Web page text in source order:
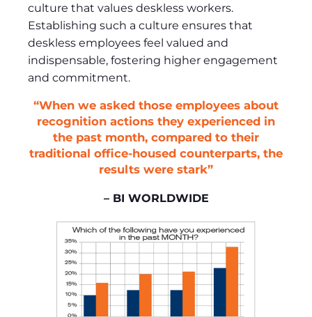
culture that values deskless workers.
Establishing such a culture ensures that
deskless employees feel valued and
indispensable, fostering higher engagement
and commitment.
“When we asked those employees about
recognition actions they experienced in
the past month, compared to their
traditional office-housed counterparts, the
results were stark”
– BI WORLDWIDE